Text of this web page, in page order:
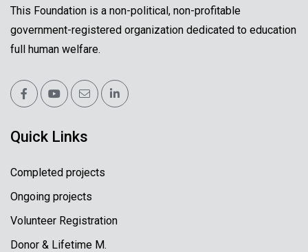
This Foundation is a non-political, non-profitable
government-registered organization dedicated to education
full human welfare.
Quick Links
Completed projects
Ongoing projects
Volunteer Registration
Donor & Lifetime M.